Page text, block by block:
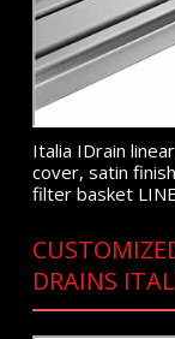
Italia IDrain
cover, satin
filter basket
DRAINS